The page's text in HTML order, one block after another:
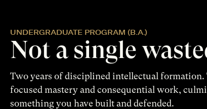
UNDERGRADUATE PROGRAM (B.A.)
Not a single
Two years of disciplined intellectual formation.
focused mastery and consequential work,
something you have built and defended.